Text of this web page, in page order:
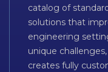
catalog of
solutions that
engineering
unique
creates fully